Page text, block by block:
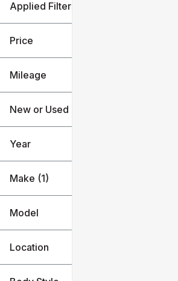
Applied Filters (2)
Used
Price
Mileage
New or Used (1)
Year
Make (1)
Model
Location